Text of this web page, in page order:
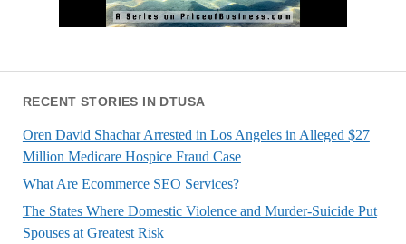
RECENT STORIES IN DTUSA
Oren David Shachar Arrested in Los Angeles in Alleged $27
Million Medicare Hospice Fraud Case
What Are Ecommerce SEO Services?
The States Where Domestic Violence and Murder-Suicide Put
Spouses at Greatest Risk